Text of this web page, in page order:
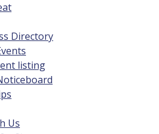
Directory
listing
Us